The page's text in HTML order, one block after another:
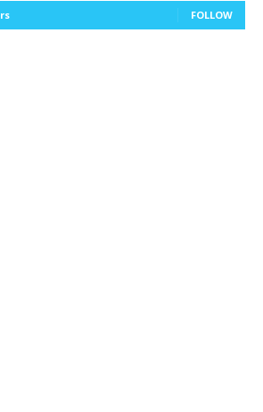
FOLLOW